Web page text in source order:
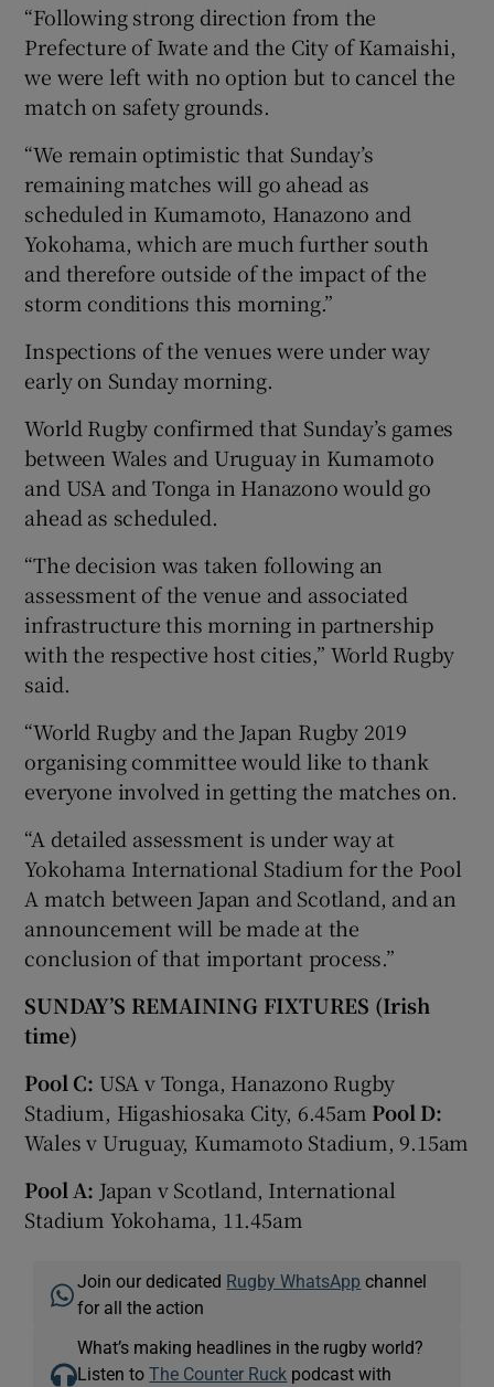
“Following strong direction from the
Prefecture of Iwate and the City of Kamaishi,
we were left with no option but to cancel the
match on safety grounds.
“We remain optimistic that Sunday’s
remaining matches will go ahead as
scheduled in Kumamoto, Hanazono and
Yokohama, which are much further south
and therefore outside of the impact of the
storm conditions this morning.”
Inspections of the venues were under way
early on Sunday morning.
World Rugby confirmed that Sunday’s games
between Wales and Uruguay in Kumamoto
and USA and Tonga in Hanazono would go
ahead as scheduled.
“The decision was taken following an
assessment of the venue and associated
infrastructure this morning in partnership
with the respective host cities,” World Rugby
said.
“World Rugby and the Japan Rugby 2019
organising committee would like to thank
everyone involved in getting the matches on.
“A detailed assessment is under way at
Yokohama International Stadium for the Pool
A match between Japan and Scotland, and an
announcement will be made at the
conclusion of that important process.”
SUNDAY’S REMAINING FIXTURES (Irish
time)
Pool C: USA v Tonga, Hanazono Rugby
Stadium, Higashiosaka City, 6.45am Pool D:
Wales v Uruguay, Kumamoto Stadium, 9.15am
Pool A: Japan v Scotland, International
Stadium Yokohama, 11.45am
Join our dedicated Rugby WhatsApp channel
for all the action
What’s making headlines in the rugby world?
Listen toThe Counter Ruck podcast with